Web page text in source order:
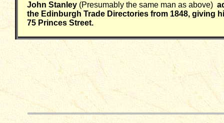
John Stanley (Presumably the same man as above)
the Edinburgh Trade Directories from 1848, giving
75 Princes Street.